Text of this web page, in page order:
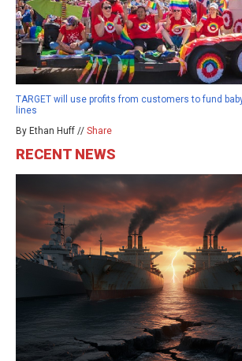
TARGET will use profits from customers to fund
lines
By Ethan Huff // Share
RECENT NEWS